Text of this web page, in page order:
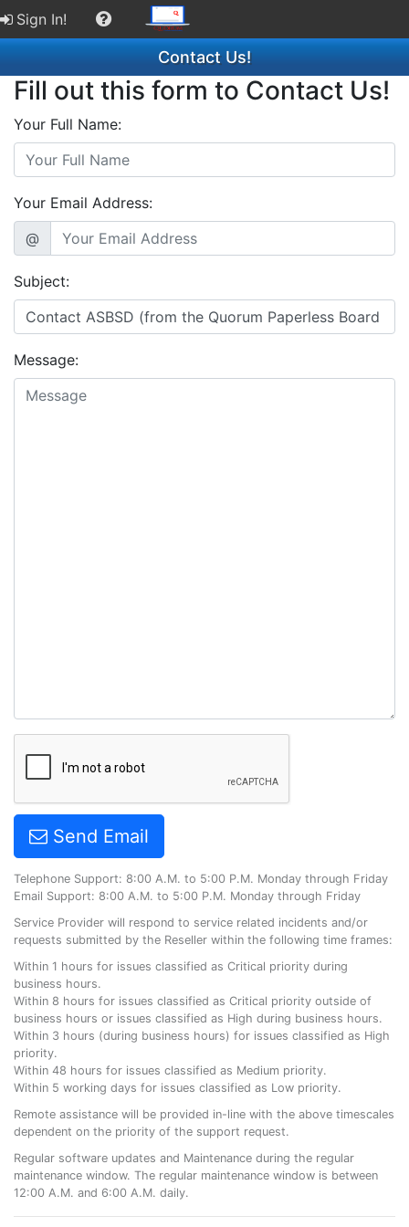
Sign In!
Contact Us!
Fill out this form to Contact Us!
Your Full Name:
Your Email Address:
@
Subject:
Message:
Send Email
Telephone Support: 8:00 A.M. to 5:00 P.M. Monday through Friday
Email Support: 8:00 A.M. to 5:00 P.M. Monday through Friday
Service Provider will respond to service related incidents and/or
requests submitted by the Reseller within the following time frames:
Within 1 hours for issues classified as Critical priority during
business hours.
Within 8 hours for issues classified as Critical priority outside of
business hours or issues classified as High during business hours.
Within 3 hours (during business hours) for issues classified as High
priority.
Within 48 hours for issues classified as Medium priority.
Within 5 working days for issues classified as Low priority.
Remote assistance will be provided in-line with the above timescales
dependent on the priority of the support request.
Regular software updates and Maintenance during the regular
maintenance window. The regular maintenance window is between
12:00 A.M. and 6:00 A.M. daily.